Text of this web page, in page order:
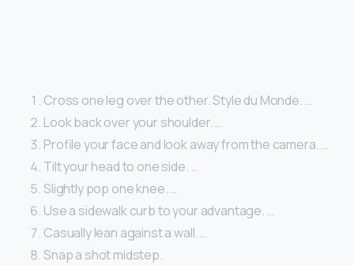
Cross one leg over the other. Style du Monde. …
Look back over your shoulder. …
Profile your face and look away from the camera. …
Tilt your head to one side. …
Slightly pop one knee. …
Use a sidewalk curb to your advantage. …
Casually lean against a wall. …
Snap a shot midstep.